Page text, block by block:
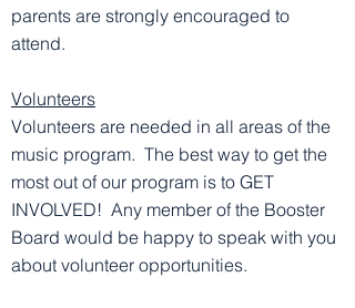
parents are strongly encouraged to
attend.
Volunteers
Volunteers are needed in all areas of the
music program. The best way to get the
most out of our program is to GET
INVOLVED! Any member of the Booster
Board would be happy to speak with you
about volunteer opportunities.